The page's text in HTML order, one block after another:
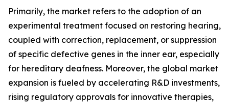
Primarily, the market refers to the adoption of an
experimental treatment focused on restoring hearing,
coupled with correction, replacement, or suppression
of specific defective genes in the inner ear, especially
for hereditary deafness. Moreover, the global market
expansion is fueled by accelerating R&D investments,
rising regulatory approvals for innovative therapies,